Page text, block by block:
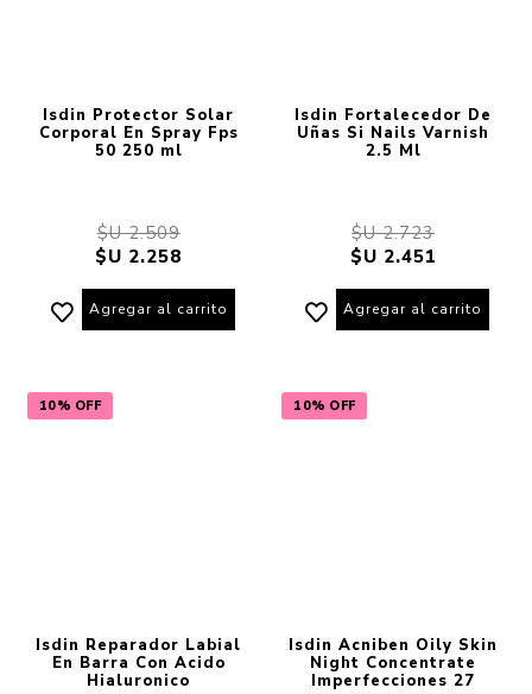
Isdin Protector Solar
Corporal En Spray Fps
50 250 ml
$U 2.509
$U 2.258
Agregar al carrito
Isdin Fortalecedor De
Uñas Si Nails Varnish
2.5 Ml
$U 2.723
$U 2.451
Agregar al carrito
10% OFF
Isdin Reparador Labial
En Barra Con Acido
Hialuronico
10% OFF
Isdin Acniben Oily Skin
Night Concentrate
Imperfecciones 27